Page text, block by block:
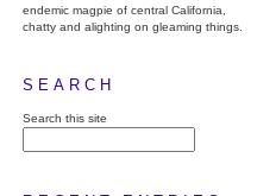
endemic magpie of central California,
chatty and alighting on gleaming things.
SEARCH
Search this site